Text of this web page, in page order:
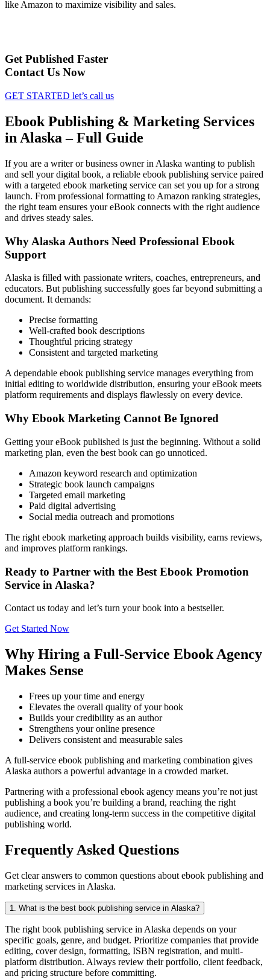
like Amazon to maximize visibility and sales.
Get Published Faster
Contact Us Now
GET STARTED let’s call us
Ebook Publishing & Marketing Services
in Alaska – Full Guide
If you are a writer or business owner in Alaska wanting to publish
and sell your digital book, a reliable ebook publishing service paired
with a targeted ebook marketing service can set you up for a strong
launch. From professional formatting to Amazon ranking strategies,
the right team ensures your eBook connects with the right audience
and drives steady sales.
Why Alaska Authors Need Professional Ebook
Support
Alaska is filled with passionate writers, coaches, entrepreneurs, and
educators. But publishing successfully goes far beyond submitting a
document. It demands:
Precise formatting
Well-crafted book descriptions
Thoughtful pricing strategy
Consistent and targeted marketing
A dependable ebook publishing service manages everything from
initial editing to worldwide distribution, ensuring your eBook meets
platform requirements and displays flawlessly on every device.
Why Ebook Marketing Cannot Be Ignored
Getting your eBook published is just the beginning. Without a solid
marketing plan, even the best book can go unnoticed.
Amazon keyword research and optimization
Strategic book launch campaigns
Targeted email marketing
Paid digital advertising
Social media outreach and promotions
The right ebook marketing approach builds visibility, earns reviews,
and improves platform rankings.
Ready to Partner with the Best Ebook Promotion
Service in Alaska?
Contact us today and let’s turn your book into a bestseller.
Get Started Now
Why Hiring a Full-Service Ebook Agency
Makes Sense
Frees up your time and energy
Elevates the overall quality of your book
Builds your credibility as an author
Strengthens your online presence
Delivers consistent and measurable sales
A full-service ebook publishing and marketing combination gives
Alaska authors a powerful advantage in a crowded market.
Partnering with a professional ebook agency means you’re not just
publishing a book you’re building a brand, reaching the right
audience, and creating long-term success in the competitive digital
publishing world.
Frequently Asked Questions
Get clear answers to common questions about ebook publishing and
marketing services in Alaska.
1. What is the best book publishing service in Alaska?
The right book publishing service in Alaska depends on your
specific goals, genre, and budget. Prioritize companies that provide
editing, cover design, formatting, ISBN registration, and multi-
platform distribution. Always review their portfolio, client feedback,
and pricing structure before committing.